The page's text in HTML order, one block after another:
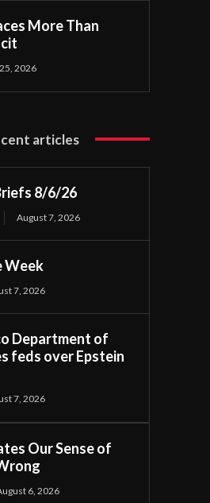
More Than
2026
articles
8/6/26
August 7, 2026
Week
7, 2026
Department of
feds over Epstein
7, 2026
Our Sense of
6, 2026